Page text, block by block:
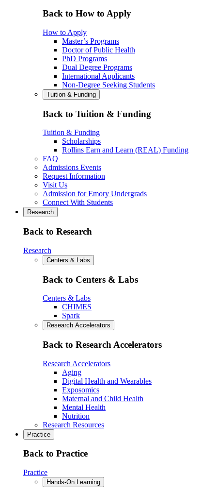
Back to How to Apply
How to Apply
Master’s Programs
Doctor of Public Health
PhD Programs
Dual Degree Programs
International Applicants
Non-Degree Seeking Students
Tuition & Funding
Back to Tuition & Funding
Tuition & Funding
Scholarships
Rollins Earn and Learn (REAL) Funding
FAQ
Admissions Events
Request Information
Visit Us
Admission for Emory Undergrads
Connect With Students
Research
Back to Research
Research
Centers & Labs
Back to Centers & Labs
Centers & Labs
CHIMES
Spark
Research Accelerators
Back to Research Accelerators
Research Accelerators
Aging
Digital Health and Wearables
Exposomics
Maternal and Child Health
Mental Health
Nutrition
Research Resources
Practice
Back to Practice
Practice
Hands-On Learning